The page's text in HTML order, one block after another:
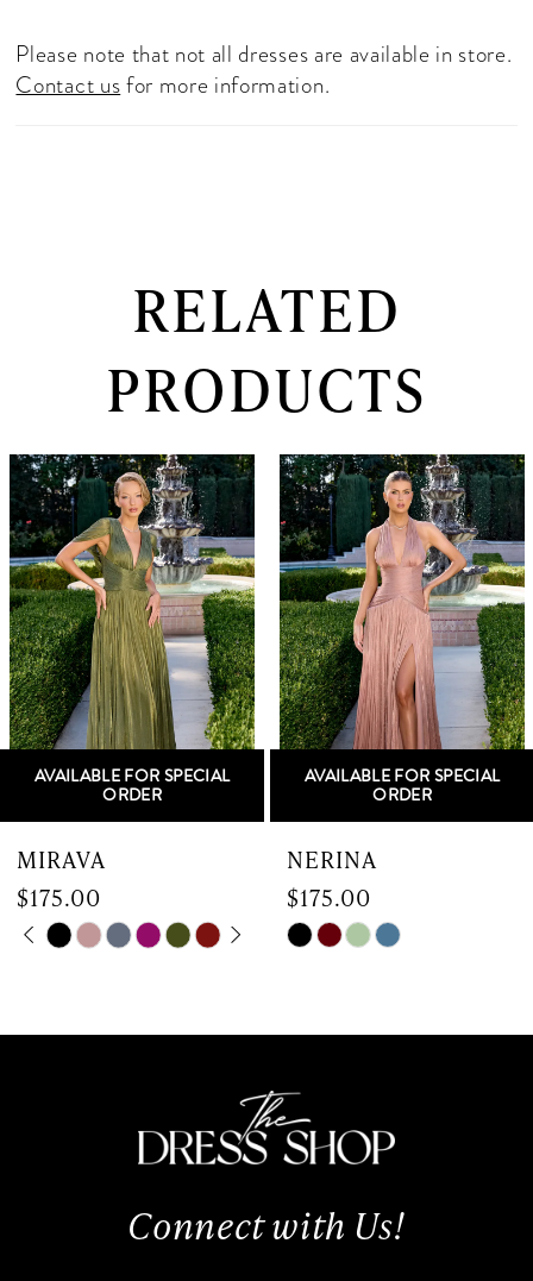
Please note that not all dresses are available in store.
Contact usfor more information.
RELATED
PRODUCTS
Related
Products
Carousel
Skip
to
end
1
2
3
4
5
7
8
AVAILABLE FOR SPECIAL
ORDER
MIRAVA
$175.00
Skip
#87d6ccfa56
PAUSE AUTOPLAY
PREVIOUS SLIDE
NEXT SLIDE
0
AVAILABLE FOR SPECIAL
ORDER
NERINA
$175.00
Skip
#d731c123db
end
Connect with Us!